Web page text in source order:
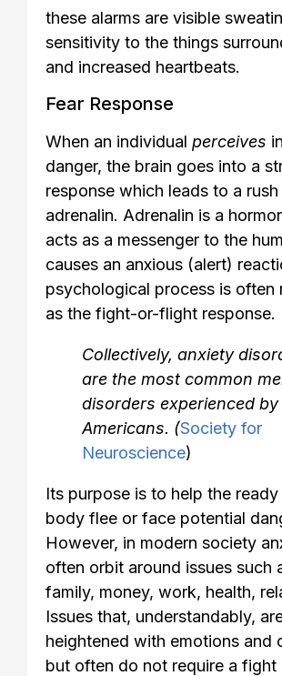
these alarms are visible
sensitivity to the things
and increased heartbeats.
Fear Response
When an individual perceives
danger, the brain goes into a
response which leads to a
adrenalin. Adrenalin is a
acts as a messenger to the
causes an anxious (alert)
psychological process is often
as the fight-or-flight response.
Collectively, anxiety
are the most common
disorders experienced by
Americans. (Society for
Neuroscience)
Its purpose is to help the ready
body flee or face potential
However, in modern society
often orbit around issues such
family, money, work, health,
Issues that, understandably,
heightened with emotions and
but often do not require a